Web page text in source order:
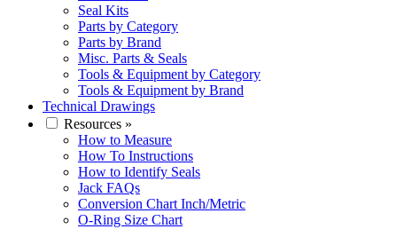
Seal Kits
Parts by Category
Parts by Brand
Misc. Parts & Seals
Tools & Equipment by Category
Tools & Equipment by Brand
Technical Drawings
Resources »
How to Measure
How To Instructions
How to Identify Seals
Jack FAQs
Conversion Chart Inch/Metric
O-Ring Size Chart